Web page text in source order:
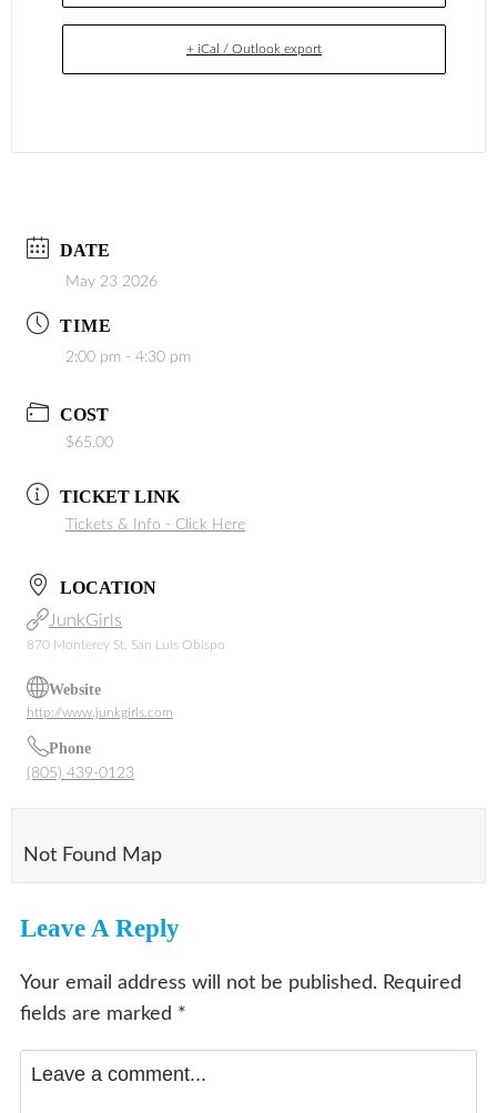
+ iCal / Outlook export
DATE
May 23 2026
TIME
2:00 pm - 4:30 pm
COST
$65.00
TICKET LINK
Tickets & Info - Click Here
LOCATION
JunkGirls
870 Monterey St, San Luis Obispo
Website
http://www.junkgirls.com
Phone
(805) 439-0123
Not Found Map
Leave A Reply
Your email address will not be published. Required
fields are marked *